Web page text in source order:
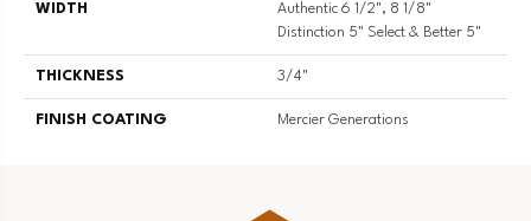
WIDTH
Authentic 6 1/2", 8 1/8"
Distinction 5" Select & Better 5"
THICKNESS 3/4"
FINISH COATING Mercier Generations